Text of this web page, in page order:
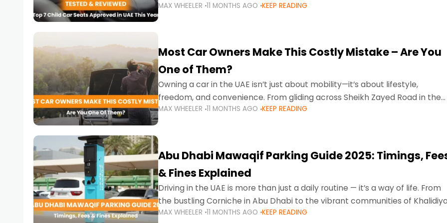
stricter enforcement mean that families
MAX WHEELER 11 MONTHS AGO KEEP READING
Most Car Owners Make This Costly Mistake – Are You
One of Them?
Owning a car in the UAE isn’t just about mobility—it’s about lifestyle,
freedom, and convenience. From gliding across Sheikh Zayed Road in the
evening to navigating Sharjah’s busy morning traffic
MAX WHEELER 11 MONTHS AGO KEEP READING
Abu Dhabi Mawaqif Parking Guide 2025: Timings,
& Fines Explained
Driving in the UAE is more than just a daily routine — it’s a way of life. From
the bustling Corniche in Abu Dhabi to the vibrant communities of
MAX WHEELER 11 MONTHS AGO KEEP READING